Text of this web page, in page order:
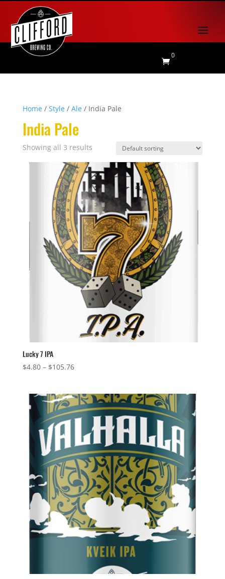

0
Home/ Style/ Ale/ India Pale
India Pale
Showing all 3 results
Lucky 7 IPA
$4.80 – $105.76Price
through
$105.76